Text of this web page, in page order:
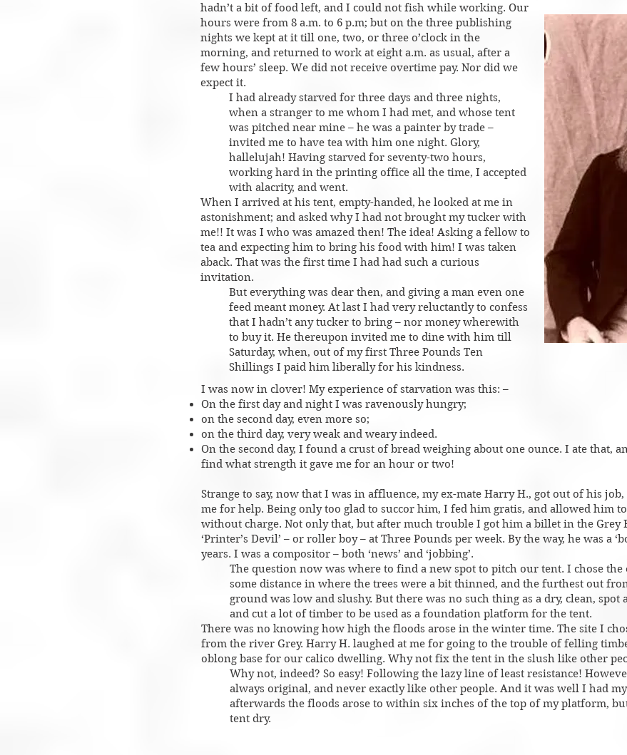
hadn’t a bit of food left, and I could not fish while working. Our
hours were from 8 a.m. to 6 p.m; but on the three publishing
nights we kept at it till one, two, or three o’clock in the
morning, and returned to work at eight a.m. as usual, after a
few hours’ sleep. We did not receive overtime pay. Nor did we
expect it.
I had already starved for three days and three nights,
when a stranger to me whom I had met, and whose tent
was pitched near mine – he was a painter by trade –
invited me to have tea with him one night. Glory,
hallelujah! Having starved for seventy-two hours,
working hard in the printing office all the time, I accepted
with alacrity, and went.
When I arrived at his tent, empty-handed, he looked at me in
astonishment; and asked why I had not brought my tucker with
me!! It was I who was amazed then! The idea! Asking a fellow to
tea and expecting him to bring his food with him! I was taken
aback. That was the first time I had had such a curious
invitation.
But everything was dear then, and giving a man even one
feed meant money. At last I had very reluctantly to confess
that I hadn’t any tucker to bring – nor money wherewith
to buy it. He thereupon invited me to dine with him till
Saturday, when, out of my first Three Pounds Ten
Shillings I paid him liberally for his kindness.​​
I was now in clover! My experience of starvation was this: –
On the first day and night I was ravenously hungry;
on the second day, even more so;
on the third day, very weak and weary indeed.
On the second day, I found a crust of bread weighing about one ounce. I ate that,
find what strength it gave me for an hour or two!
Strange to say, now that I was in affluence, my ex-mate Harry H., got out of his
me for help. Being only too glad to succor him, I fed him gratis, and allowed him
without charge. Not only that, but after much trouble I got him a billet in the Grey
‘Printer’s Devil’ – or roller boy – at Three Pounds per week. By the way, he was a
years. I was a compositor – both ‘news’ and ‘jobbing’.
The question now was where to find a new spot to pitch our tent. I chose the
some distance in where the trees were a bit thinned, and the furthest out
ground was low and slushy. But there was no such thing as a dry, clean,
and cut a lot of timber to be used as a foundation platform for the tent.
There was no knowing how high the floods arose in the winter time. The site I
from the river Grey. Harry H. laughed at me for going to the trouble of felling
oblong base for our calico dwelling. Why not fix the tent in the slush like other
Why not, indeed? So easy! Following the lazy line of least resistance!
always original, and never exactly like other people. And it was well I had
afterwards the floods arose to within six inches of the top of my platform,
tent dry.